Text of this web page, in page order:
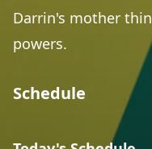
Darrin's mother
powers.
Schedule